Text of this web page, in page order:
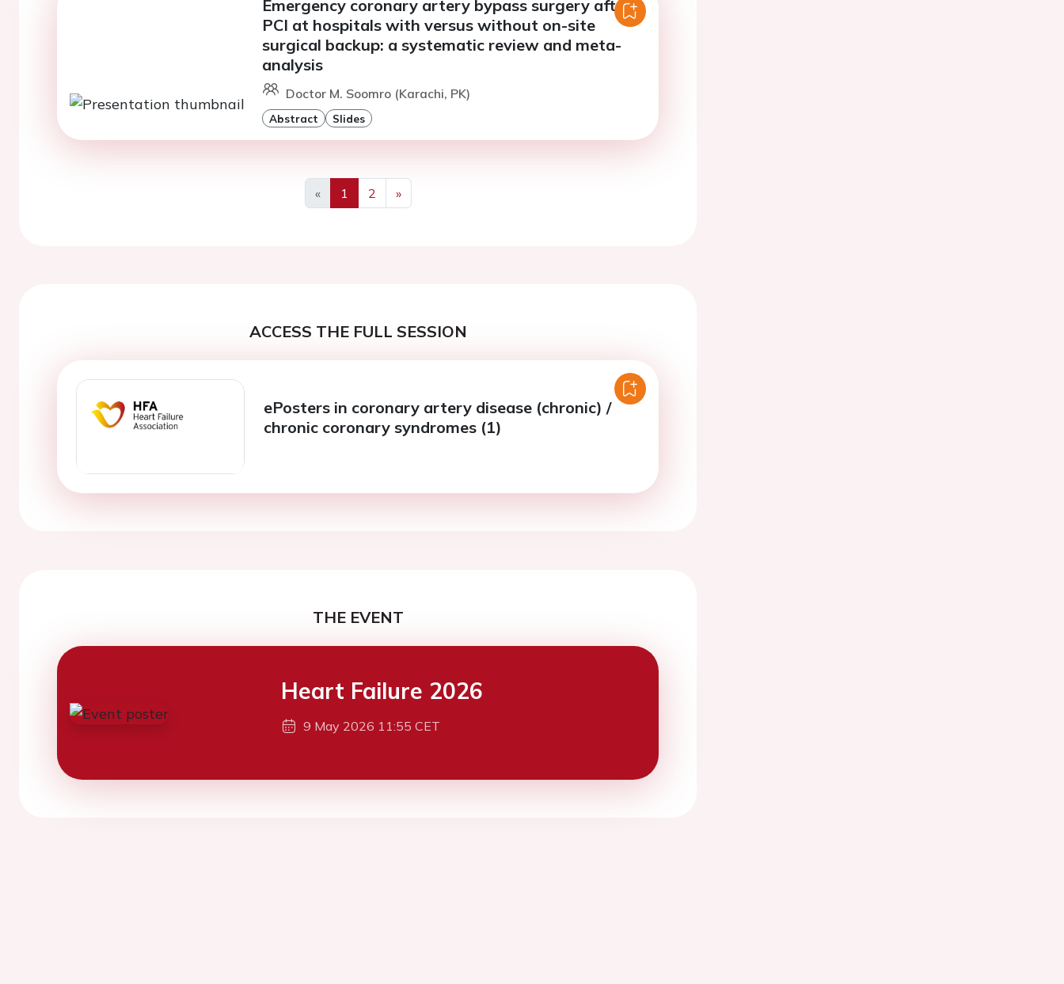
Emergency coronary artery bypass surgery after
PCI at hospitals with versus without on-site
surgical backup: a systematic review and meta-
analysis
Doctor M. Soomro (Karachi, PK)
Abstract Slides
«
Previous
1 2
»
Next
ACCESS THE FULL SESSION
ePosters in coronary artery disease (chronic) /
chronic coronary syndromes (1)
THE EVENT
Heart Failure 2026
9 May 2026 11:55 CET